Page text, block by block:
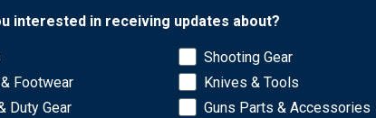
model with different barrel lengths.
Network Error
OK
interested in receiving updates about?
Footwear
Duty Gear
Shooting Gear
Knives & Tools
Guns Parts & Accessories